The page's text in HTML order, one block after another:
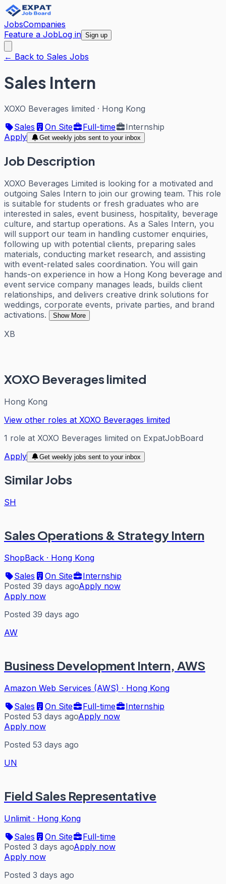
JobsCompanies
Feature a JobLog in Sign up
← Back to Sales Jobs
Sales Intern
XOXO Beverages limited · Hong Kong
Sales
On Site Full-time
Internship
Apply
Get weekly jobs sent to your inbox
Job Description
XOXO Beverages Limited is looking for a motivated and
outgoing Sales Intern to join our growing team. This role
is suitable for students or fresh graduates who are
interested in sales, event business, hospitality, beverage
culture, and startup operations. As a Sales Intern, you
will support our team in handling customer enquiries,
following up with potential clients, preparing sales
materials, conducting market research, and assisting
with event-related sales coordination. You will gain
hands-on experience in how a Hong Kong beverage and
event service company manages leads, builds client
relationships, and delivers creative drink solutions for
weddings, corporate events, private parties, and brand
activations.
Show More
XB
XOXO Beverages limited
Hong Kong
View other roles at XOXO Beverages limited
1 role at XOXO Beverages limited on ExpatJobBoard
Apply
Get weekly jobs sent to your inbox
Similar Jobs
SH
Sales Operations & Strategy Intern
ShopBack · Hong Kong
Sales
On Site
Internship
Posted 39 days agoApply now
Apply now
Posted 39 days ago
AW
Business Development Intern, AWS
Amazon Web Services (AWS) · Hong Kong
Sales
On Site Full-time
Internship
Posted 53 days agoApply now
Apply now
Posted 53 days ago
UN
Field Sales Representative
Unlimit · Hong Kong
Sales
On Site
Full-time
Posted 3 days agoApply now
Apply now
Posted 3 days ago